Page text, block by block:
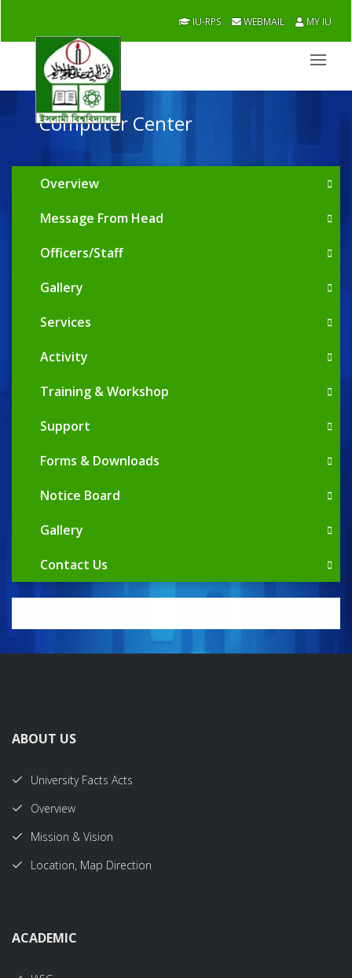
IU-RPS WEBMAIL MY IU
Computer Center
Overview
Message From Head
Officers/Staff
Gallery
Services
Activity
Training & Workshop
Support
Forms & Downloads
Notice Board
Gallery
Contact Us
ABOUT US
University Facts Acts
Overview
Mission & Vision
Location, Map Direction
ACADEMIC